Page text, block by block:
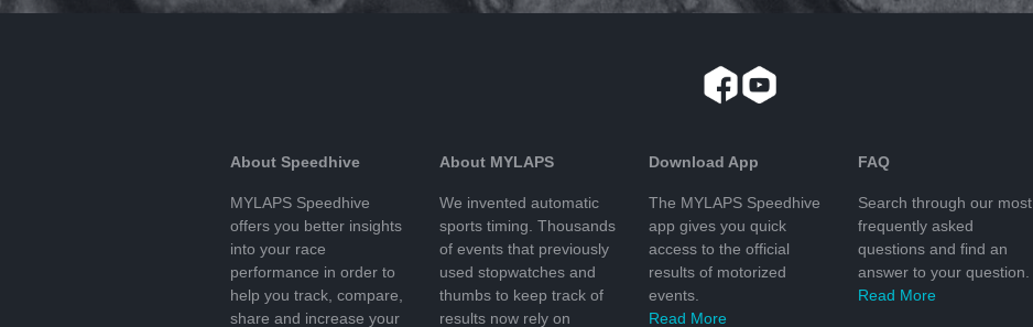
About Speedhive
MYLAPS Speedhive
offers you better insights
into your race
performance in order to
help you track, compare,
share and increase your
About MYLAPS
We invented automatic
sports timing. Thousands
of events that previously
used stopwatches and
thumbs to keep track of
results now rely on
Download App
The MYLAPS Speedhive
app gives you quick
access to the official
results of motorized
events.
Read More
FAQ
Search through our most
frequently asked
questions and find an
answer to your question.
Read More